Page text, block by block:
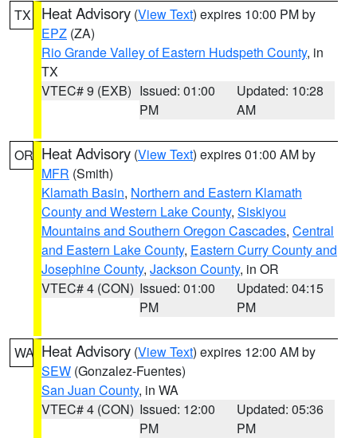
TX Heat Advisory (View Text) expires 10:00 PM by
EPZ (ZA)
Rio Grande Valley of Eastern Hudspeth County, in
TX
VTEC# 9 (EXB) Issued: 01:00
PM
Updated: 10:28
AM
OR Heat Advisory (View Text) expires 01:00 AM by
MFR (Smith)
Klamath Basin, Northern and Eastern Klamath
County and Western Lake County, Siskiyou
Mountains and Southern Oregon Cascades, Central
and Eastern Lake County, Eastern Curry County and
Josephine County, Jackson County, in OR
VTEC# 4 (CON) Issued: 01:00
PM
Updated: 04:15
PM
WA Heat Advisory (View Text) expires 12:00 AM by
SEW (Gonzalez-Fuentes)
San Juan County, in WA
VTEC# 4 (CON) Issued: 12:00
PM
Updated: 05:36
PM